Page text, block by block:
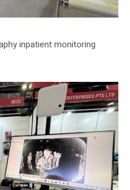
inpatient monitoring